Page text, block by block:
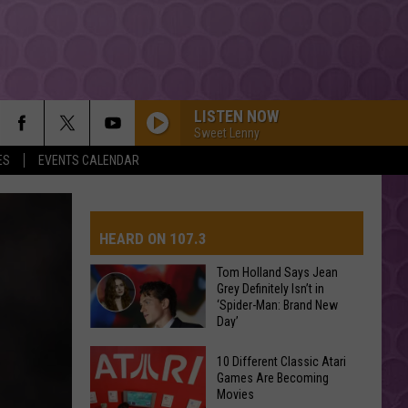
EVENTS CALENDAR
LISTEN NOW
Sweet Lenny
HEARD ON 107.3
Tom
Holland
Says
Tom Holland Says Jean
Grey Definitely Isn’t in
‘Spider-Man: Brand New
Day’
10 Different Classic Atari
Games Are Becoming
Movies